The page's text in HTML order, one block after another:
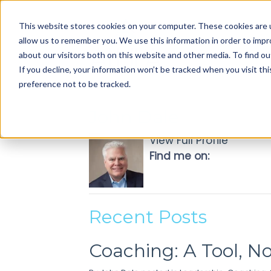
This website stores cookies on your computer. These cookies
allow us to remember you. We use this information in order to
about our visitors both on this website and other media. To find
If you decline, your information won’t be tracked when you visit
preference not to be tracked.
up
and
down
arrows
result.
Press
go
search
result.
View Full Profile
Find me on:
Recent Posts
Coaching: A Tool,